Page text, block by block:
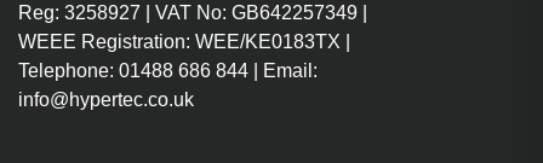
Reg: 3258927 | VAT No: GB642257349 |
WEEE Registration: WEE/KE0183TX |
Telephone: 01488 686 844 | Email:
info@hypertec.co.uk